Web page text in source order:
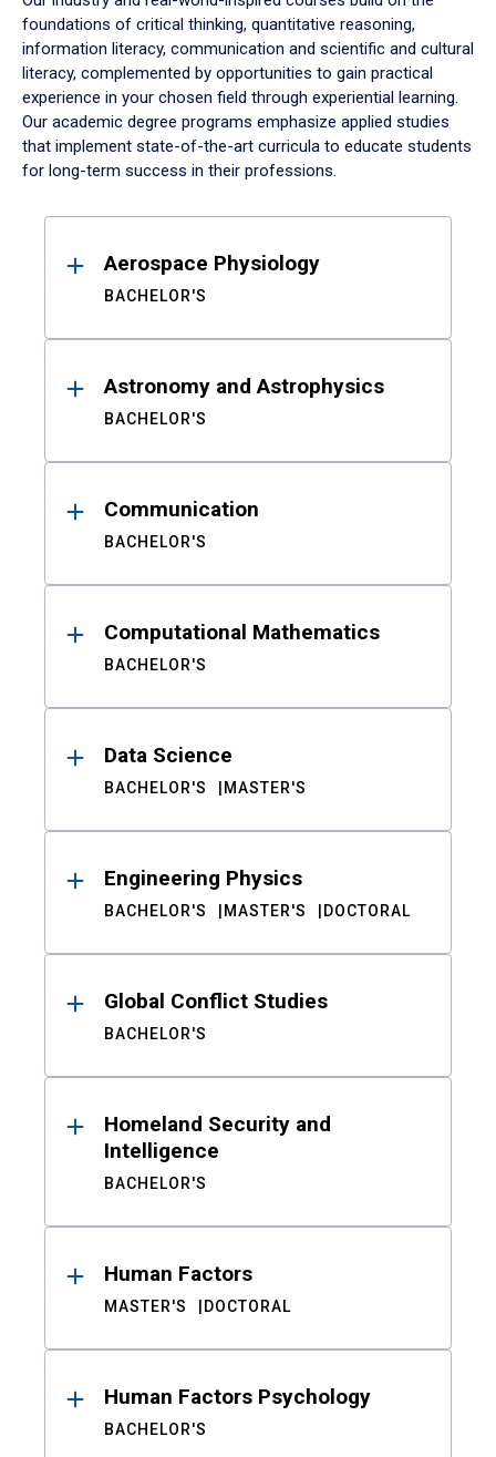
foundations of critical thinking, quantitative reasoning,
information literacy, communication and scientific and cultural
literacy, complemented by opportunities to gain practical
experience in your chosen field through experiential learning.
Our academic degree programs emphasize applied studies
that implement state-of-the-art curricula to educate students
for long-term success in their professions.
ResultsAerospace Physiology
BACHELOR'S
Astronomy and Astrophysics
BACHELOR'S
Communication
BACHELOR'S
Computational Mathematics
BACHELOR'S
Data Science
BACHELOR'S MASTER'S
Engineering Physics
BACHELOR'S MASTER'S DOCTORAL
Global Conflict Studies
BACHELOR'S
Homeland Security and
Intelligence
BACHELOR'S
Human Factors
MASTER'S DOCTORAL
Human Factors Psychology
BACHELOR'S